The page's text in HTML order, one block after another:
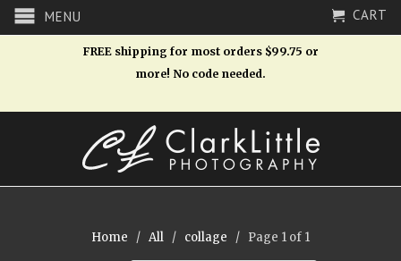
MENU CART
FREE shipping for most orders $99.75 or
more! No code needed.
Home / All / collage / Page 1 of 1